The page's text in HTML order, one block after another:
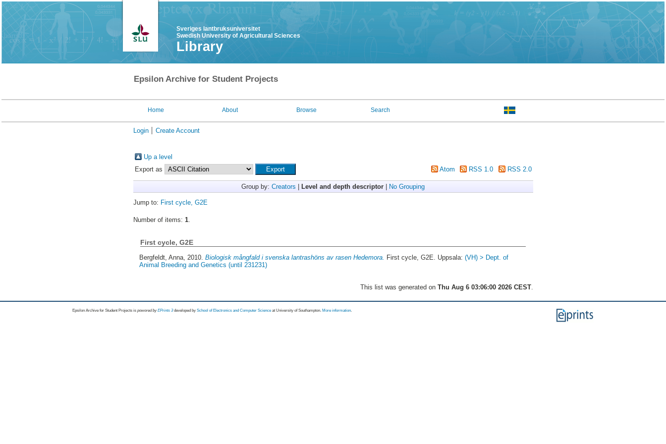
Sveriges lantbruksuniversitet
Swedish University of Agricultural Sciences
Library
Epsilon Archive for Student Projects
Home About Browse Search
Login Create Account
Up a level
Export as
Atom RSS 1.0 RSS 2.0
Group by: Creators Level and depth descriptor No Grouping
Jump to: First cycle, G2E
Number of items: 1.
First cycle, G2E
Bergfeldt, Anna, 2010.Biologisk mångfald i svenska lantrashöns av rasen Hedemora. First cycle, G2E. Uppsala:(VH) > Dept. of
Animal Breeding and Genetics (until 231231)
This list was generated on Thu Aug 6 03:06:00 2026 CEST.
Epsilon Archive for Student Projects is powored byEPrints 3 developed by School of Electronics and Computer Science at University of Southampton. More information.